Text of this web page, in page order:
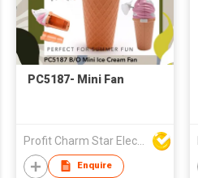
PC5187- Mini Fan
Profit Charm Star Electrical Appliances Ltd
Enquire